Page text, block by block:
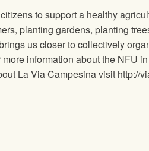
to support a healthy
planting gardens, planting
us closer to collectively
information about the NFU
La Via Campesina visit http://